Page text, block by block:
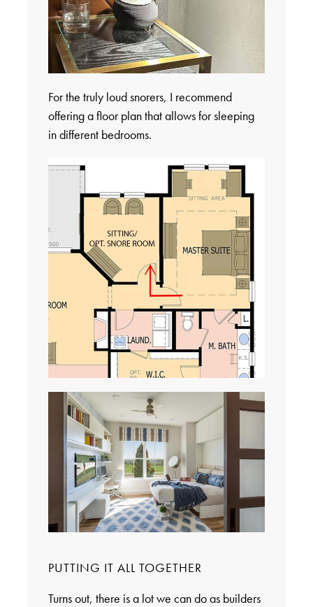
For the truly loud snorers, I recommend
offering a floor plan that allows for sleeping
in different bedrooms.
PUTTING IT ALL TOGETHER
Turns out, there is a lot we can do as builders